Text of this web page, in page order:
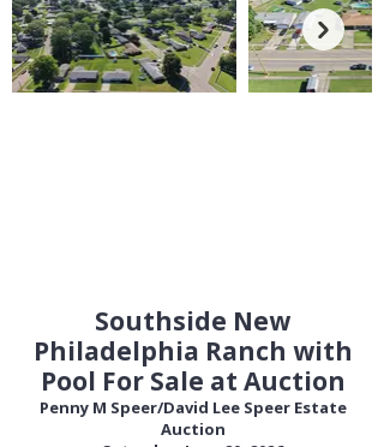
Southside New
Philadelphia Ranch with
Pool For Sale at Auction
Penny M Speer/David Lee Speer Estate
Auction